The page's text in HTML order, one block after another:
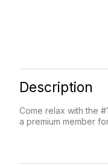
Description
Come relax with the
a premium member